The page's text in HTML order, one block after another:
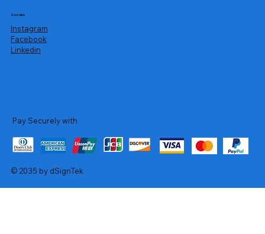
Socials
Instagram
Facebook
Linkedin
Pay Securely with
© 2035 by dSignTek